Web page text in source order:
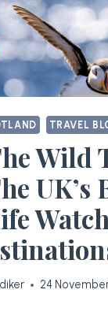
TRAVEL
Wild
UK’s
24